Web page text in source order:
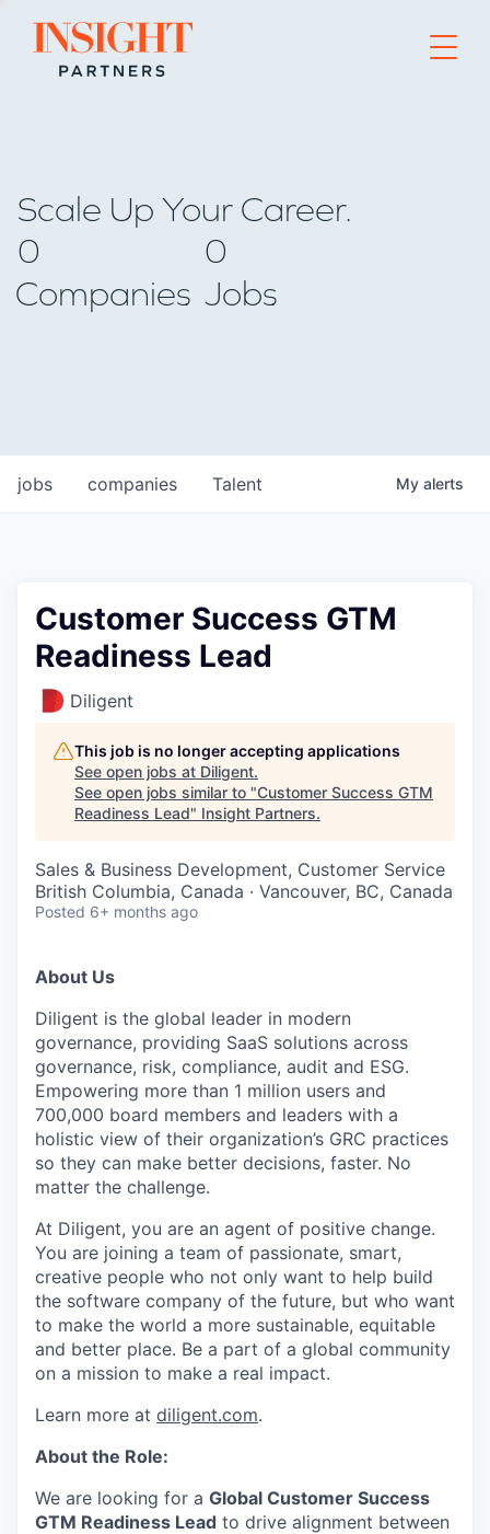
Go to home page
Scale Up Your Career.
0
Companies
0
Jobs
jobs companies Talent My alerts
Customer Success GTM
Readiness Lead
Diligent
This job is no longer accepting applications
See open jobs at Diligent.
See open jobs similar to "Customer Success GTM
Readiness Lead" Insight Partners.
Sales & Business Development, Customer Service
British Columbia, Canada · Vancouver, BC, Canada
Posted 6+ months ago
About Us
Diligent is the global leader in modern
governance, providing SaaS solutions across
governance, risk, compliance, audit and ESG.
Empowering more than 1 million users and
700,000 board members and leaders with a
holistic view of their organization’s GRC practices
so they can make better decisions, faster. No
matter the challenge.
At Diligent, you are an agent of positive change.
You are joining a team of passionate, smart,
creative people who not only want to help build
the software company of the future, but who want
to make the world a more sustainable, equitable
and better place. Be a part of a global community
on a mission to make a real impact.
Learn more at diligent.com.
About the Role:
We are looking for a Global Customer Success
GTM Readiness Lead to drive alignment between